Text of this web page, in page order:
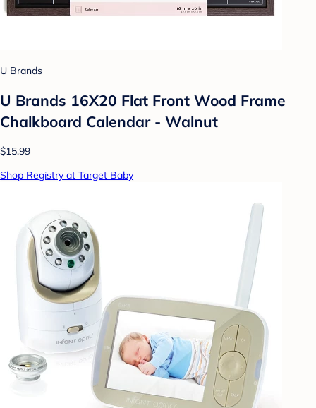
U Brands
U Brands 16X20 Flat Front Wood Frame
Chalkboard Calendar - Walnut
$15.99
Shop Registry at Target Baby